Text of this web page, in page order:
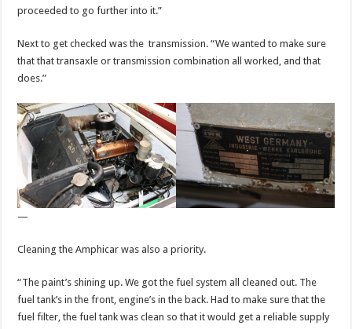
proceeded to go further into it.”
Next to get checked was the transmission. “We wanted to make sure
that that transaxle or transmission combination all worked, and that
does.”
—
Cleaning the Amphicar was also a priority.
“The paint’s shining up. We got the fuel system all cleaned out. The
fuel tank’s in the front, engine’s in the back. Had to make sure that the
fuel filter, the fuel tank was clean so that it would get a reliable supply